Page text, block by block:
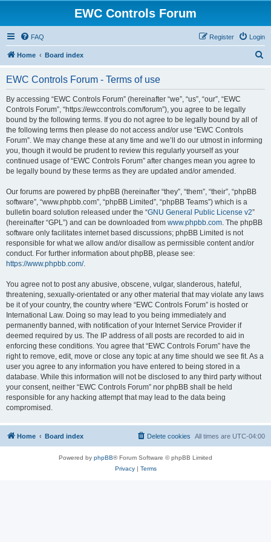
EWC Controls Forum
FAQ Login
Register
Home Board index
EWC Controls Forum - Terms of use
By accessing “EWC Controls Forum” (hereinafter “we”, “us”, “our”, “EWC
Controls Forum”, “https://ewccontrols.com/forum”), you agree to be legally
bound by the following terms. If you do not agree to be legally bound by all of
the following terms then please do not access and/or use “EWC Controls
Forum”. We may change these at any time and we’ll do our utmost in informing
you, though it would be prudent to review this regularly yourself as your
continued usage of “EWC Controls Forum” after changes mean you agree to
be legally bound by these terms as they are updated and/or amended.
Our forums are powered by phpBB (hereinafter “they”, “them”, “their”, “phpBB
software”, “www.phpbb.com”, “phpBB Limited”, “phpBB Teams”) which is a
bulletin board solution released under the “GNU General Public License v2”
(hereinafter “GPL”) and can be downloaded from www.phpbb.com. The phpBB
software only facilitates internet based discussions; phpBB Limited is not
responsible for what we allow and/or disallow as permissible content and/or
conduct. For further information about phpBB, please see:
https://www.phpbb.com/.
You agree not to post any abusive, obscene, vulgar, slanderous, hateful,
threatening, sexually-orientated or any other material that may violate any laws
be it of your country, the country where “EWC Controls Forum” is hosted or
International Law. Doing so may lead to you being immediately and
permanently banned, with notification of your Internet Service Provider if
deemed required by us. The IP address of all posts are recorded to aid in
enforcing these conditions. You agree that “EWC Controls Forum” have the
right to remove, edit, move or close any topic at any time should we see fit. As a
user you agree to any information you have entered to being stored in a
database. While this information will not be disclosed to any third party without
your consent, neither “EWC Controls Forum” nor phpBB shall be held
responsible for any hacking attempt that may lead to the data being
compromised.
Home Board index All times are UTC-04:00
Delete cookies
Powered by phpBB® Forum Software © phpBB Limited
Privacy| Terms